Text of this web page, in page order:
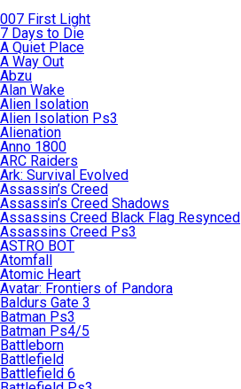
007 First Light
7 Days to Die
A Quiet Place
A Way Out
Abzu
Alan Wake
Alien Isolation
Alien Isolation Ps3
Alienation
Anno 1800
ARC Raiders
Ark: Survival Evolved
Assassin’s Creed
Assassin’s Creed Shadows
Assassins Creed Black Flag Resynced
Assassins Creed Ps3
ASTRO BOT
Atomfall
Atomic Heart
Avatar: Frontiers of Pandora
Baldurs Gate 3
Batman Ps3
Batman Ps4/5
Battleborn
Battlefield
Battlefield 6